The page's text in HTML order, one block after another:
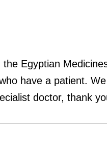
Egyptian
have a patient.
doctor, thank